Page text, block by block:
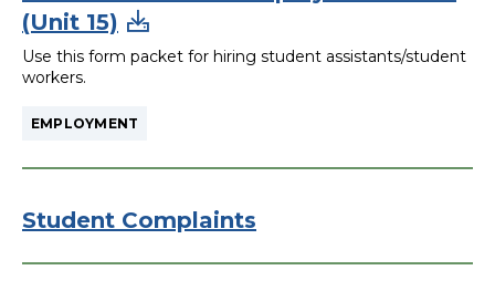
(Unit 15)
Use this form packet for hiring student assistants/student
workers.
EMPLOYMENT
Student Complaints